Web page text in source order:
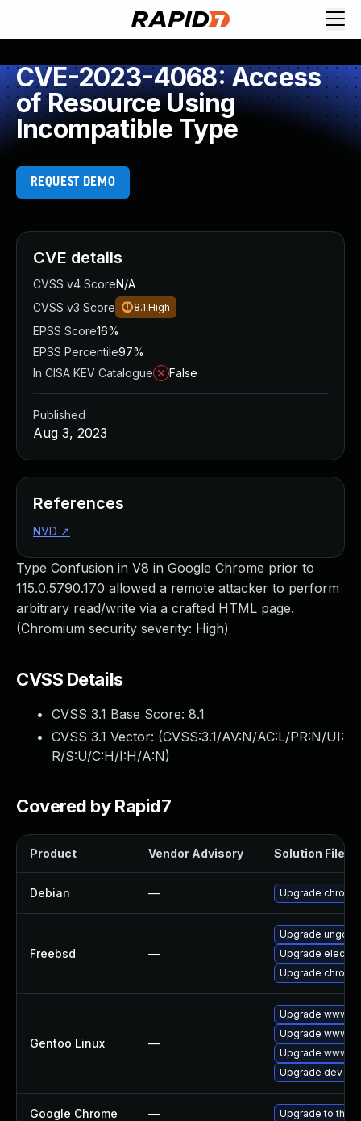
CVE-2023-4068: Access
of Resource Using
Incompatible Type
REQUEST DEMO
Type Confusion in V8 in Google Chrome prior to
115.0.5790.170 allowed a remote attacker to perform
arbitrary read/write via a crafted HTML page.
(Chromium security severity: High)
CVSS Details
CVSS 3.1 Base Score: 8.1
CVSS 3.1 Vector: (CVSS:3.1/AV:N/AC:L/PR:N/UI:
R/S:U/C:H/I:H/A:N)
Covered by Rapid7
Product Vendor Advisory Solution File
Debian — Upgrade
Freebsd —
Upgrade
Upgrade
Upgrade
Gentoo Linux —
Upgrade www-
Upgrade www-
Upgrade www-
Upgrade dev-
Google Chrome — Upgrade to the
CVE details
CVSS v4 ScoreN/A
CVSS v3 Score
8.1 High
EPSS Score16%
EPSS Percentile97%
In CISA KEV Catalogue
False
Published
Aug 3, 2023
References
NVD ↗